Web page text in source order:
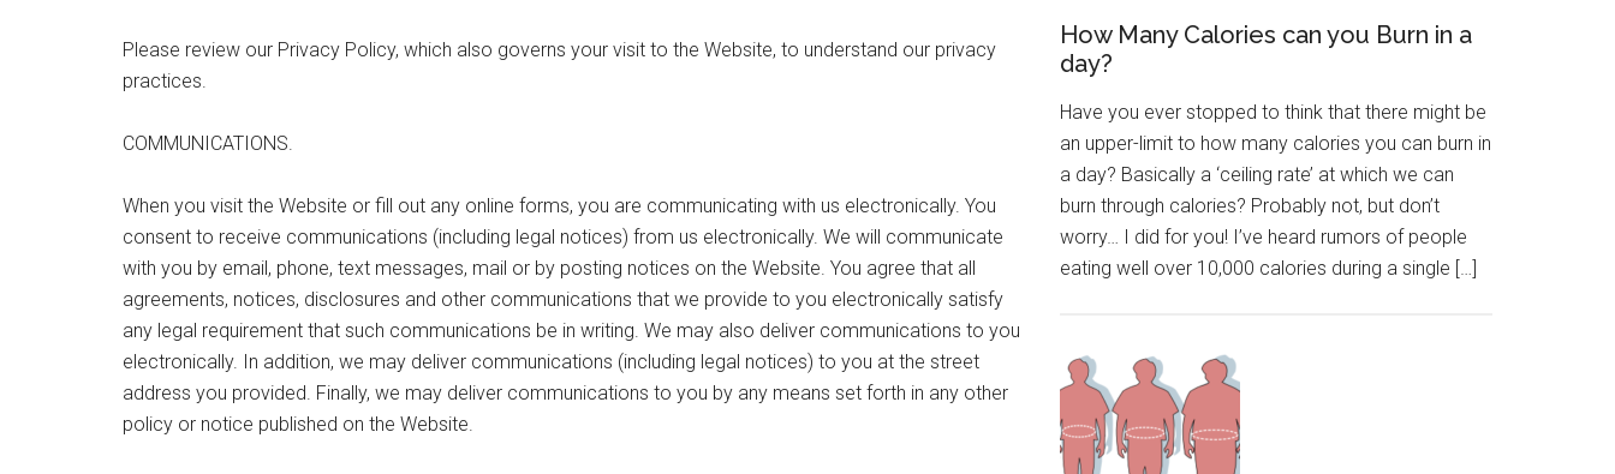
Please review our Privacy Policy, which also governs your visit to the Website, to understand our privacy
practices.
COMMUNICATIONS.
When you visit the Website or fill out any online forms, you are communicating with us electronically. You
consent to receive communications (including legal notices) from us electronically. We will communicate
with you by email, phone, text messages, mail or by posting notices on the Website. You agree that all
agreements, notices, disclosures and other communications that we provide to you electronically satisfy
any legal requirement that such communications be in writing. We may also deliver communications to you
electronically. In addition, we may deliver communications (including legal notices) to you at the street
address you provided. Finally, we may deliver communications to you by any means set forth in any other
policy or notice published on the Website.
How Many Calories can you Burn in a
day?
Have you ever stopped to think that there might be
an upper-limit to how many calories you can burn in
a day? Basically a ‘ceiling rate’ at which we can
burn through calories? Probably not, but don’t
worry… I did for you! I’ve heard rumors of people
eating well over 10,000 calories during a single […]